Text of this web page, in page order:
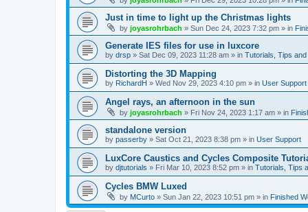
Just in time to light up the Christmas lights
by joyasrohrbach » Sun Dec 24, 2023 7:32 pm » in
Generate IES files for use in luxcore
by drsp » Sat Dec 09, 2023 11:28 am » in Tutorials, Tips
Distorting the 3D Mapping
by RichardH » Wed Nov 29, 2023 4:10 pm » in User Support
Angel rays, an afternoon in the sun
by joyasrohrbach » Fri Nov 24, 2023 1:17 am » in
standalone version
by passerby » Sat Oct 21, 2023 8:38 pm » in User Support
LuxCore Caustics and Cycles Composite
by djtutorials » Fri Mar 10, 2023 8:52 pm » in Tutorials, Tips
Cycles BMW Luxed
by MCurto » Sun Jan 22, 2023 10:51 pm » in Finished